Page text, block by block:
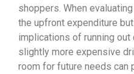
shoppers. When
the upfront expenditure
implications of running
slightly more expensive
room for future needs can